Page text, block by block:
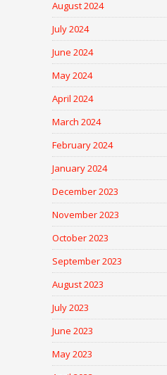
August 2024
July 2024
June 2024
May 2024
April 2024
March 2024
February 2024
January 2024
December 2023
November 2023
October 2023
September 2023
August 2023
July 2023
June 2023
May 2023